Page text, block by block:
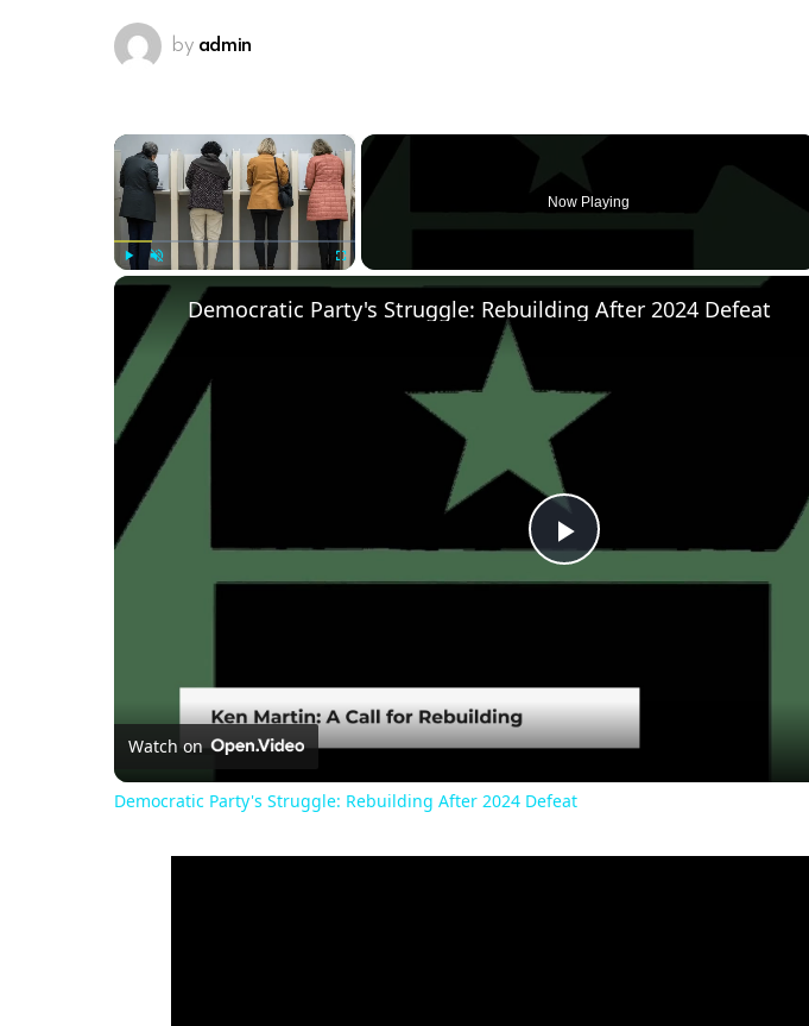
by admin
×
Now Playing
Play
Democratic Party's Struggle: Rebuilding After 2024 Defeat
Watch on
Democratic Party's Struggle: Rebuilding After 2024 Defeat